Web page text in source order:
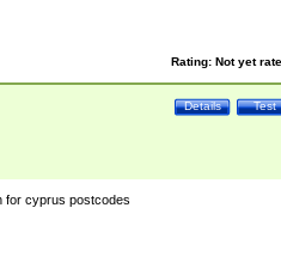
Rating: Not yet
Test
Details
for cyprus postcodes